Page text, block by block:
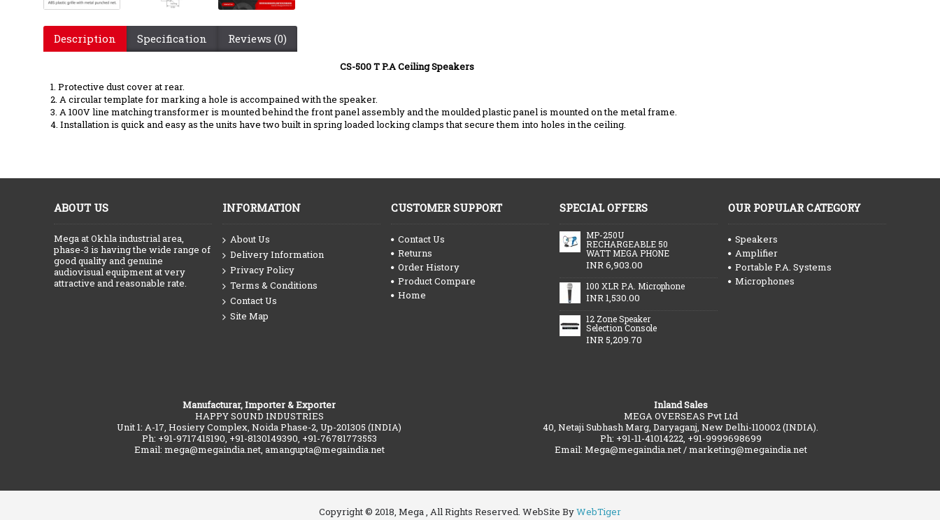
Description Specification Reviews (0)
CS-500 T P.A Ceiling Speakers
1. Protective dust cover at rear.
2. A circular template for marking a hole is accompained with the speaker.
3. A 100V line matching transformer is mounted behind the front panel assembly and the moulded plastic panel is mounted on the metal frame.
4. Installation is quick and easy as the units have two built in spring loaded locking clamps that secure them into holes in the ceiling.
ABOUT US
Mega at Okhla industrial area,
phase-3 is having the wide range of
good quality and genuine
audiovisual equipment at very
attractive and reasonable rate.
INFORMATION
About Us
Delivery Information
Privacy Policy
Terms & Conditions
Contact Us
Site Map
CUSTOMER SUPPORT
Contact Us
Returns
Order History
Product Compare
Home
SPECIAL OFFERS
MP-250U
RECHARGEABLE 50
WATT MEGA PHONE
INR 6,903.00
100 XLR P.A. Microphone
INR 1,530.00
12 Zone Speaker
Selection Console
INR 5,209.70
OUR POPULAR CATEGORY
Speakers
Amplifier
Portable P.A. Systems
Microphones
Manufacturar, Importer & Exporter
HAPPY SOUND INDUSTRIES
Unit 1: A-17, Hosiery Complex, Noida Phase-2, Up-201305 (INDIA)
Ph: +91-9717415190, +91-8130149390, +91-76781773553
Email: mega@megaindia.net, amangupta@megaindia.net
Inland Sales
MEGA OVERSEAS Pvt Ltd
40, Netaji Subhash Marg, Daryaganj, New Delhi-110002 (INDIA).
Ph: +91-11-41014222, +91-9999698699
Email: Mega@megaindia.net / marketing@megaindia.net
Copyright © 2018, Mega , All Rights Reserved. WebSite ByWebTiger